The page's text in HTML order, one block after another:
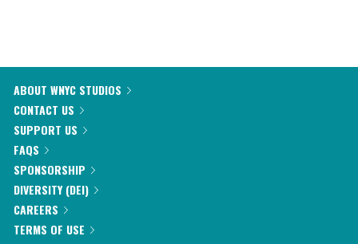
ABOUT WNYC STUDIOS
CONTACT US
SUPPORT US
FAQS
SPONSORSHIP
DIVERSITY (DEI)
CAREERS
TERMS OF USE